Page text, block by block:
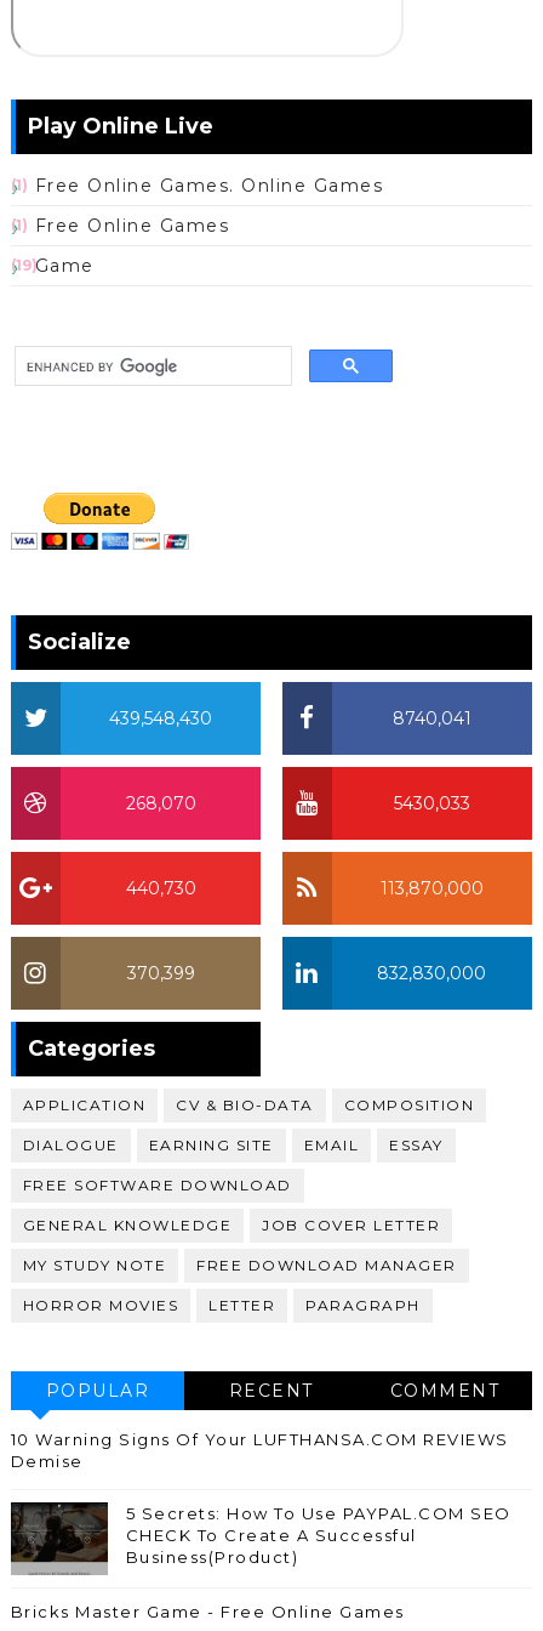
Play Online Live
Free Online Games. Online Games
(1)
Free Online Games
(1)
Game
(19)
Socialize
8740,041
439,548,430
5430,033
268,070
113,870,000
440,730
832,830,000
370,399
Categories
APPLICATION CV & BIO-DATA COMPOSITION
DIALOGUE EARNING SITE EMAIL ESSAY
FREE SOFTWARE DOWNLOAD
GENERAL KNOWLEDGE JOB COVER LETTER
MY STUDY NOTE FREE DOWNLOAD MANAGER
HORROR MOVIES LETTER PARAGRAPH
POPULAR RECENT COMMENT
10 Warning Signs Of Your LUFTHANSA.COM REVIEWS
Demise
5 Secrets: How To Use PAYPAL.COM SEO
CHECK To Create A Successful
Business(Product)
Bricks Master Game - Free Online Games